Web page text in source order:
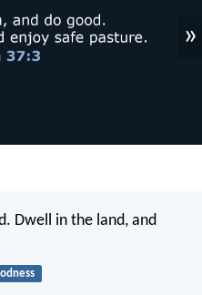
»
Dwell in the land, and